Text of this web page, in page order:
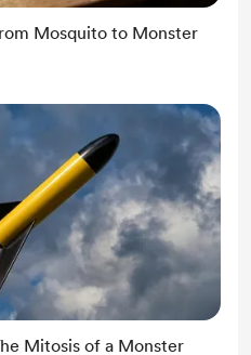
Mosquito to Monster
Mitosis of a Monster